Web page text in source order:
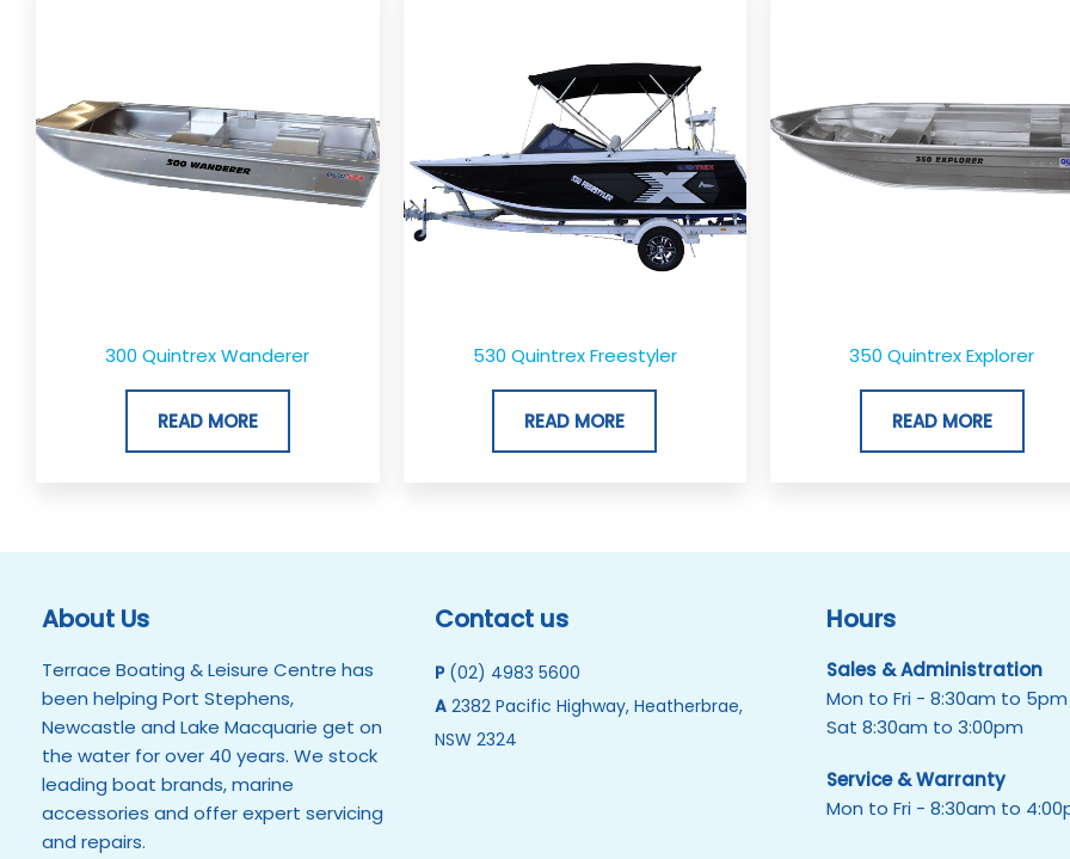
300 Quintrex Wanderer
READ MORE
530 Quintrex Freestyler
READ MORE
350 Quintrex Explorer
READ MORE
About Us
Terrace Boating & Leisure Centre has
been helping Port Stephens,
Newcastle and Lake Macquarie get on
the water for over 40 years. We stock
leading boat brands, marine
accessories and offer expert servicing
and repairs.
Contact us
P (02) 4983 5600
A2382 Pacific Highway, Heatherbrae,
NSW 2324
Hours
Sales & Administration
Mon to Fri - 8:30am to 5pm
Sat 8:30am to 3:00pm
Service & Warranty
Mon to Fri - 8:30am to